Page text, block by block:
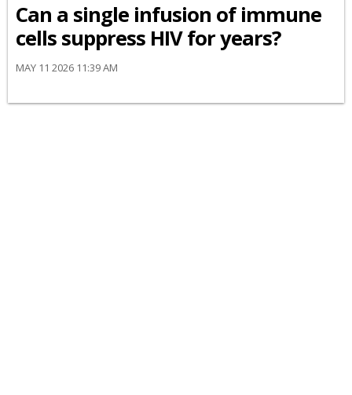
Can a single infusion of immune
cells suppress HIV for years?
MAY 11 2026 11:39 AM